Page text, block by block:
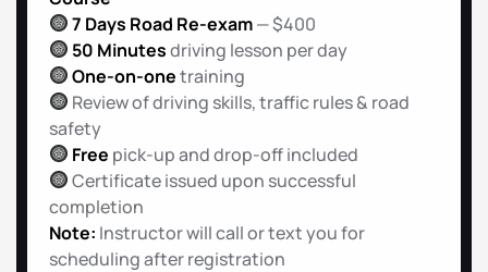
7 Days Road Re-exam— $400
50 Minutesdriving lesson per day
One-on-onetraining
Review of driving skills, traffic rules & road
safety
Free pick-up and drop-off included
Certificate issued upon successful
completion
Note: Instructor will call or text you for
scheduling after registration